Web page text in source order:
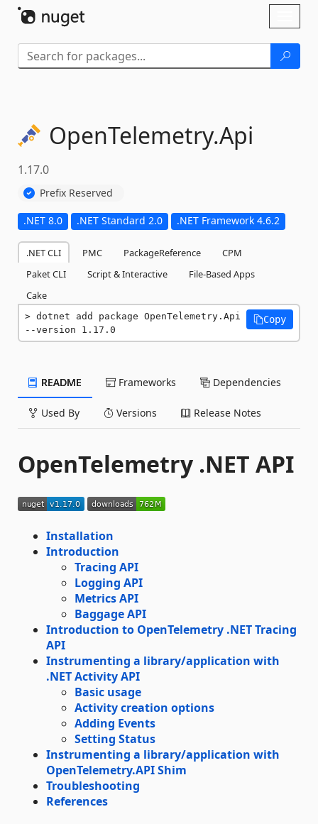
OpenTelemetry.Api
1.17.0
Prefix Reserved
.NET 8.0 .NET Standard 2.0 .NET Framework 4.6.2
.NET CLI PMC PackageReference
CPM
Paket CLI
Script & Interactive
File-Based Apps
Cake
dotnet add package OpenTelemetry.Api
--version 1.17.0
Copy
README Frameworks Dependencies
Used By Versions Release Notes
OpenTelemetry .NET API
Installation
Introduction
Tracing API
Logging API
Metrics API
Baggage API
Introduction to OpenTelemetry .NET Tracing
API
Instrumenting a library/application with
.NET Activity API
Basic usage
Activity creation options
Adding Events
Setting Status
Instrumenting a library/application with
OpenTelemetry.API Shim
Troubleshooting
References